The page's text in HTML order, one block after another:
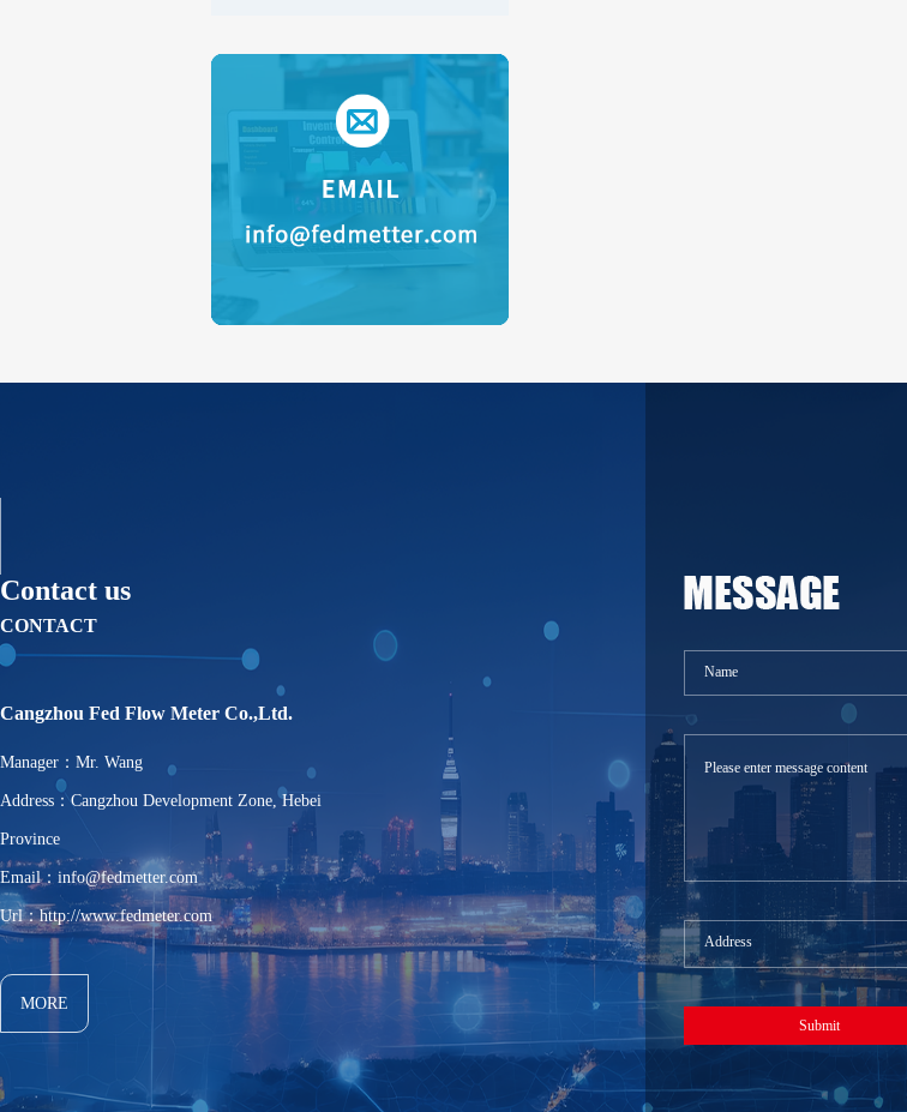
Contact us
CONTACT
Cangzhou Fed Flow Meter Co.,Ltd.
Manager：Mr. Wang
Address：Cangzhou Development Zone, Hebei
Province
Email：info@fedmetter.com
Url：http://www.fedmeter.com
MORE